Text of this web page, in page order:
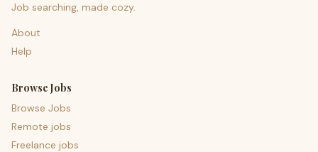
Job searching, made cozy.
About
Help
Browse Jobs
Browse Jobs
Remote jobs
Freelance jobs